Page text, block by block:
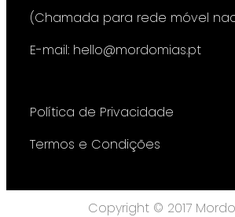
(Chamada para rede móvel
E-mail: hello@mordomias.pt
Política de Privacidade
Termos e Condições
Copyright © 2017